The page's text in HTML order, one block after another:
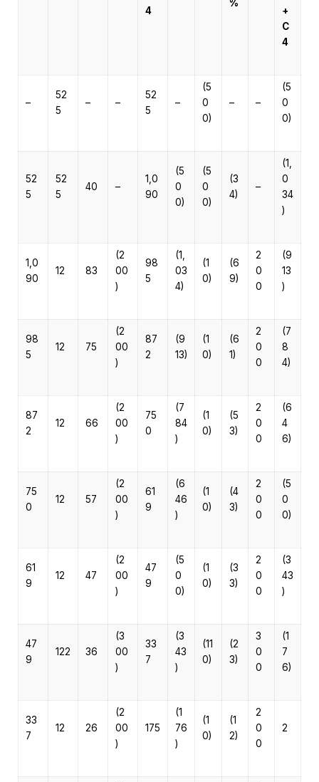
4
%
+
C
4
–
52
5
– –
52
5
–
(5
0
0)
– –
(5
0
0)
52
5
52
5
40 –
1,0
90
(5
0
0)
(5
0
0)
(3
4)
–
(1,
0
34
)
1,0
90
12 83
(2
00
)
98
5
(1,
03
4)
(1
0)
(6
9)
2
0
0
(9
13
)
98
5
12 75
(2
00
)
87
2
(9
13)
(1
0)
(6
1)
2
0
0
(7
8
4)
87
2
12 66
(2
00
)
75
0
(7
84
)
(1
0)
(5
3)
2
0
0
(6
4
6)
75
0
12 57
(2
00
)
61
9
(6
46
)
(1
0)
(4
3)
2
0
0
(5
0
0)
61
9
12 47
(2
00
)
47
9
(5
0
0)
(1
0)
(3
3)
2
0
0
(3
43
)
47
9
122 36
(3
00
)
33
7
(3
43
)
(11
0)
(2
3)
3
0
0
(1
7
6)
33
7
12 26
(2
00
)
175
(1
76
)
(1
0)
(1
2)
2
0
0
2